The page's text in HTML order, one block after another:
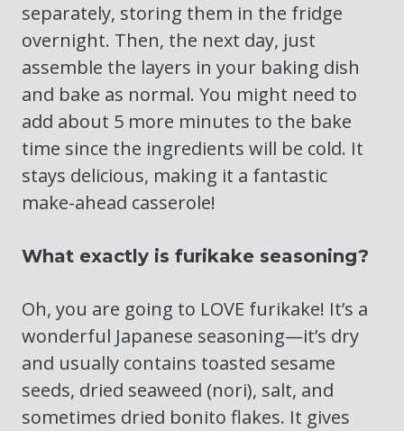
separately, storing them in the fridge
overnight. Then, the next day, just
assemble the layers in your baking dish
and bake as normal. You might need to
add about 5 more minutes to the bake
time since the ingredients will be cold. It
stays delicious, making it a fantastic
make-ahead casserole!
What exactly is furikake seasoning?
Oh, you are going to LOVE furikake! It’s a
wonderful Japanese seasoning—it’s dry
and usually contains toasted sesame
seeds, dried seaweed (nori), salt, and
sometimes dried bonito flakes. It gives